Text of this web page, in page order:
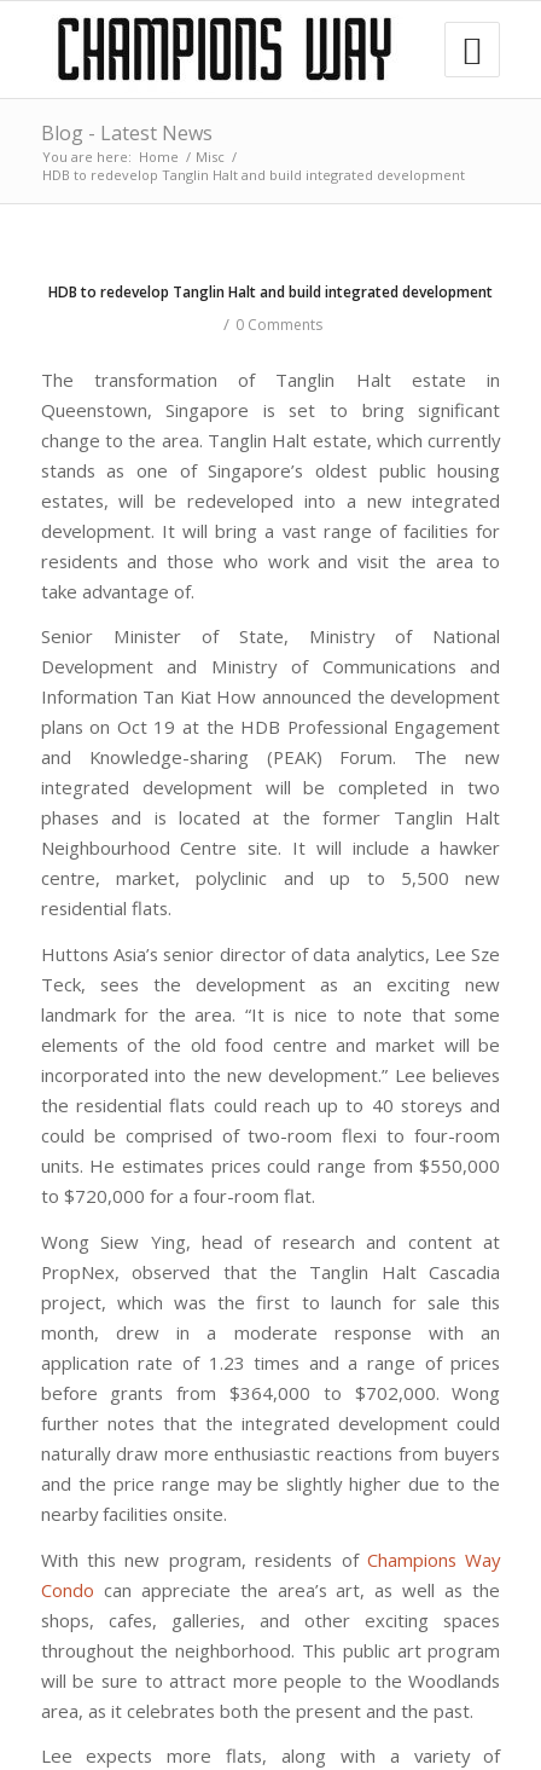
Blog - Latest News
You are here: Home / Misc /
HDB to redevelop Tanglin Halt and build integrated development
HDB to redevelop Tanglin Halt and build integrated development
/ 0 Comments
The transformation of Tanglin Halt estate in
Queenstown, Singapore is set to bring significant
change to the area. Tanglin Halt estate, which currently
stands as one of Singapore’s oldest public housing
estates, will be redeveloped into a new integrated
development. It will bring a vast range of facilities for
residents and those who work and visit the area to
take advantage of.
Senior Minister of State, Ministry of National
Development and Ministry of Communications and
Information Tan Kiat How announced the development
plans on Oct 19 at the HDB Professional Engagement
and Knowledge-sharing (PEAK) Forum. The new
integrated development will be completed in two
phases and is located at the former Tanglin Halt
Neighbourhood Centre site. It will include a hawker
centre, market, polyclinic and up to 5,500 new
residential flats.
Huttons Asia’s senior director of data analytics, Lee Sze
Teck, sees the development as an exciting new
landmark for the area. “It is nice to note that some
elements of the old food centre and market will be
incorporated into the new development.” Lee believes
the residential flats could reach up to 40 storeys and
could be comprised of two-room flexi to four-room
units. He estimates prices could range from $550,000
to $720,000 for a four-room flat.
Wong Siew Ying, head of research and content at
PropNex, observed that the Tanglin Halt Cascadia
project, which was the first to launch for sale this
month, drew in a moderate response with an
application rate of 1.23 times and a range of prices
before grants from $364,000 to $702,000. Wong
further notes that the integrated development could
naturally draw more enthusiastic reactions from buyers
and the price range may be slightly higher due to the
nearby facilities onsite.
With this new program, residents of Champions Way
Condo can appreciate the area’s art, as well as the
shops, cafes, galleries, and other exciting spaces
throughout the neighborhood. This public art program
will be sure to attract more people to the Woodlands
area, as it celebrates both the present and the past.
Lee expects more flats, along with a variety of